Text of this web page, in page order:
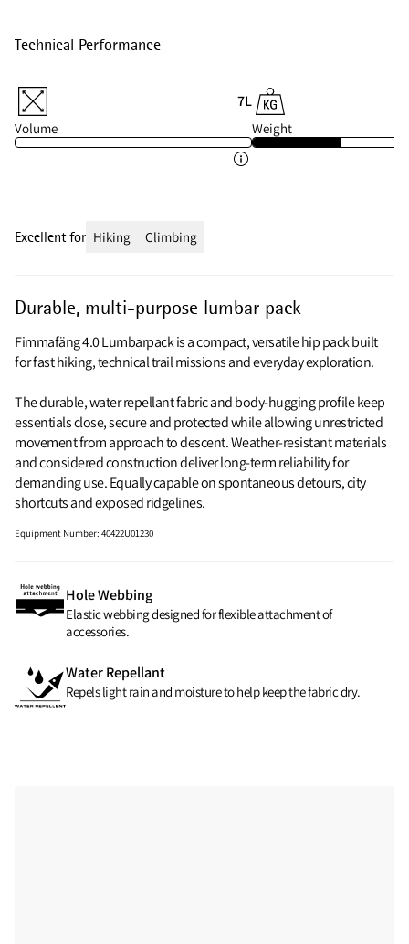
Technical Performance
7L
Volume Weight
Durable, multi-purpose lumbar pack
Fimmafäng 4.0 Lumbarpack is a compact, versatile hip pack built
for fast hiking, technical trail missions and everyday exploration.
The durable, water repellant fabric and body‑hugging profile keep
essentials close, secure and protected while allowing unrestricted
movement from approach to descent. Weather‑resistant materials
and considered construction deliver long‑term reliability for
demanding use. Equally capable on spontaneous detours, city
shortcuts and exposed ridgelines.
Equipment Number:40422U01230
Hole Webbing
Elastic webbing designed for flexible attachment of
accessories.
Water Repellant
Repels light rain and moisture to help keep the fabric dry.
Excellent for Hiking Climbing